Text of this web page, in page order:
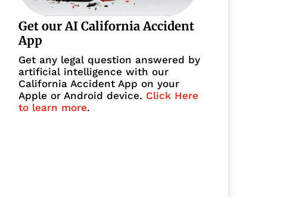
Get our AI California Accident
App
Get any legal question answered by
artificial intelligence with our
California Accident App on your
Apple or Android device. Click Here
to learn more.